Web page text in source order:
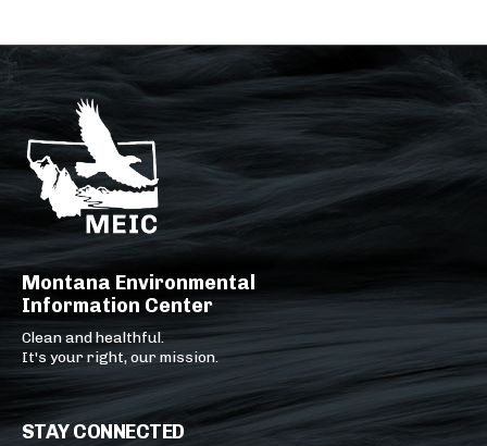
Montana Environmental
Information Center
Clean and healthful.
It's your right, our mission.
STAY CONNECTED